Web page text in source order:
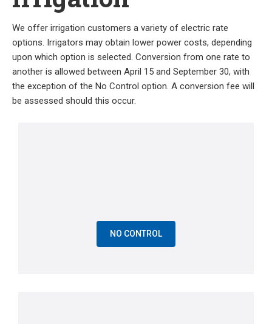
We offer irrigation customers a variety of electric rate
options. Irrigators may obtain lower power costs, depending
upon which option is selected. Conversion from one rate to
another is allowed between April 15 and September 30, with
the exception of the No Control option. A conversion fee will
be assessed should this occur.
NO CONTROL